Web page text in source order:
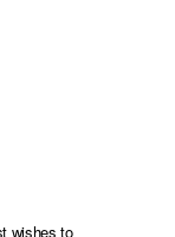
wishes to